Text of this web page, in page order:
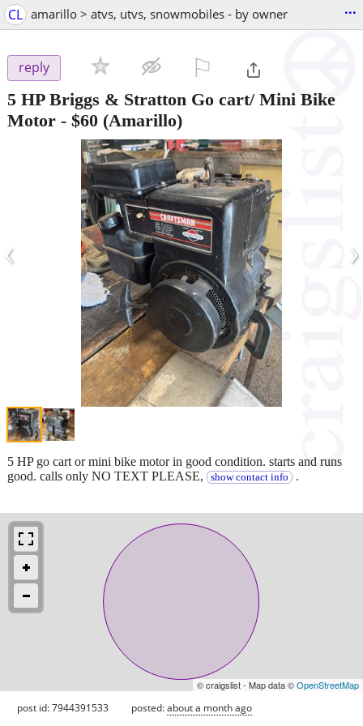
CL amarillo > atvs, utvs, snowmobiles - by owner ...
reply
5 HP Briggs & Stratton Go cart/ Mini Bike
Motor - $60 (Amarillo)
‹ ›
5 HP go cart or mini bike motor in good condition. starts and runs
good. calls only NO TEXT PLEASE,
show contact info .
© craigslist - Map data ©OpenStreetMap
post id: 7944391533 posted:about a month ago